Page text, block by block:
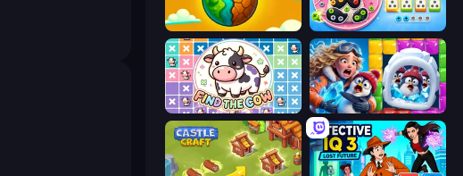
Land Explorers: Merge & Build Unscrew Drop: Satisfying Puzzle
Find The Cow Captain Blast